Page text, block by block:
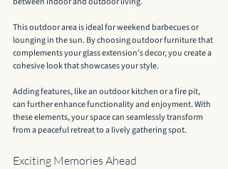
This outdoor area is ideal for weekend barbecues or
lounging in the sun. By choosing outdoor furniture that
complements your glass extension’s decor, you create a
cohesive look that showcases your style.
Adding features, like an outdoor kitchen or a fire pit,
can further enhance functionality and enjoyment. With
these elements, your space can seamlessly transform
from a peaceful retreat to a lively gathering spot.
Exciting Memories Ahead